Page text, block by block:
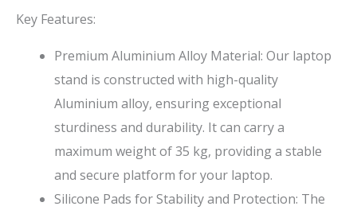
Key Features:
Premium Aluminium Alloy Material: Our laptop
stand is constructed with high-quality
Aluminium alloy, ensuring exceptional
sturdiness and durability. It can carry a
maximum weight of 35 kg, providing a stable
and secure platform for your laptop.
Silicone Pads for Stability and Protection: The